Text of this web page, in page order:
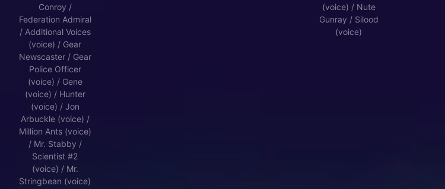
Conroy /
Federation Admiral
/ Additional Voices
(voice) / Gear
Newscaster / Gear
Police Officer
(voice) / Gene
(voice) / Hunter
(voice) / Jon
Arbuckle (voice) /
Million Ants (voice)
/ Mr. Stabby /
Scientist #2
(voice) / Mr.
Stringbean (voice)
(voice) / Nute
Gunray / Silood
(voice)